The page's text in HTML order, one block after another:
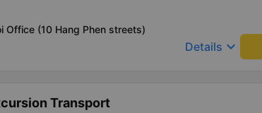
Office (10 Hang Phen streets)
Details keyboard_arrow_down
Transport